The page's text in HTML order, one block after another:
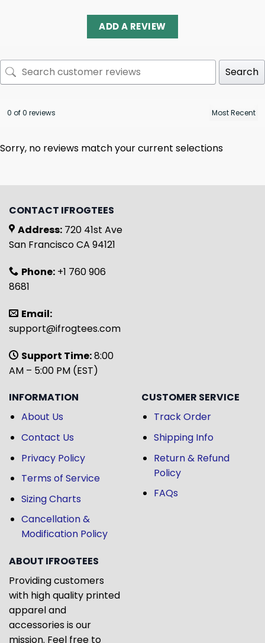
ADD A REVIEW
Search
0 of 0 reviews
Sorry, no reviews match your current selections
CONTACT IFROGTEES
Address: 720 41st Ave
San Francisco CA 94121
Phone: +1 760 906
8681
Email:
support@ifrogtees.com
Support Time:8:00
AM – 5:00 PM (EST)
INFORMATION
About Us
Contact Us
Privacy Policy
Terms of Service
Sizing Charts
Cancellation &
Modification Policy
CUSTOMER SERVICE
Track Order
Shipping Info
Return & Refund
Policy
FAQs
ABOUT IFROGTEES
Providing customers
with high quality printed
apparel and
accessories is our
mission. Feel free to